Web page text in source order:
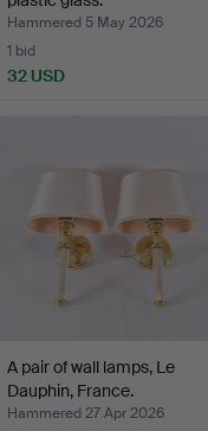
Hammered 5 May 2026
1 bid
32 USD
A pair of wall lamps, Le
Dauphin, France.
Hammered 27 Apr 2026